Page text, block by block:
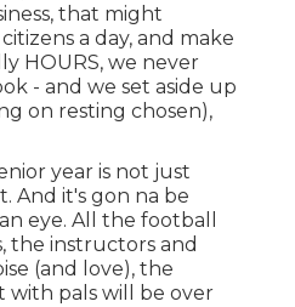
that might
a day, and make
HOURS, we never
- and we set aside up
on resting chosen),
year is not just
And it's gon na be
eye. All the football
the instructors and
(and love), the
with pals will be over